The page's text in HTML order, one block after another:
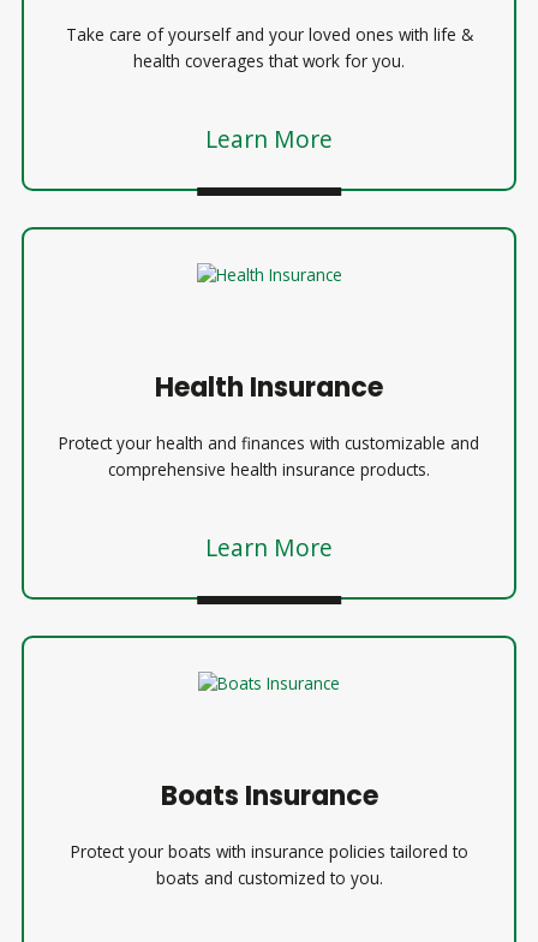
Take care of yourself and your loved ones with life &
health coverages that work for you.
Learn More
Health Insurance
Protect your health and finances with customizable and
comprehensive health insurance products.
Learn More
Boats Insurance
Protect your boats with insurance policies tailored to
boats and customized to you.